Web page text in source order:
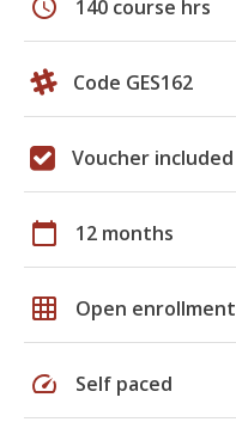
schedule 140 course hrs
Code GES162
Voucher included
calendar_today 12 months
grid_on Open enrollment
speed Self paced